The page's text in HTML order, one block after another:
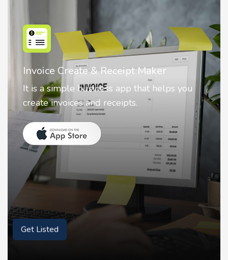
Invoice Create & Receipt Maker
It is a simple business app that helps you
create invoices and receipts.